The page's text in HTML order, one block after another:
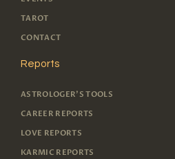
TAROT
CONTACT
Reports
ASTROLOGER'S TOOLS
CAREER REPORTS
LOVE REPORTS
KARMIC REPORTS